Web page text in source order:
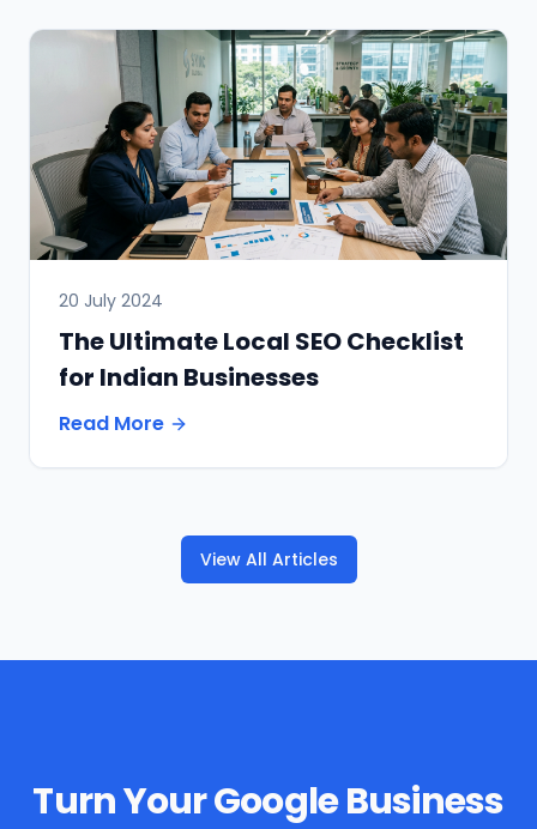
20 July 2024
The Ultimate Local SEO Checklist
for Indian Businesses
Read More
View All Articles
Turn Your Google Business